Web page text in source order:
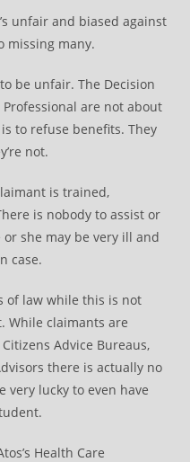
unfair and biased against
missing many.
be unfair. The Decision
are not about
to refuse benefits. They
not.
is trained,
is nobody to assist or
she may be very ill and
case.
of law while this is not
While claimants are
Advice Bureaus,
there is actually no
very lucky to even have
Health Care